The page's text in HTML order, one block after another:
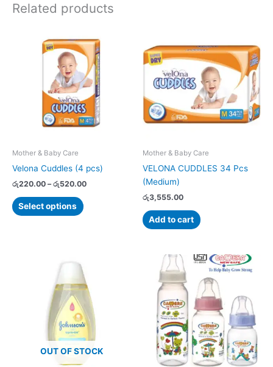
Related products
Mother & Baby Care
Velona Cuddles (4 pcs)
රු220.00 – රු520.00
range:
රු220.00
through
රු520.00
Select options
product
has
multiple
variants.
The
options
may
on
page
Mother & Baby Care
VELONA CUDDLES 34 Pcs
(Medium)
රු3,555.00
Add to cart
OUT OF STOCK
Price
range:
රු1,055.00
This
product
has
multiple
variants.
The
options
may